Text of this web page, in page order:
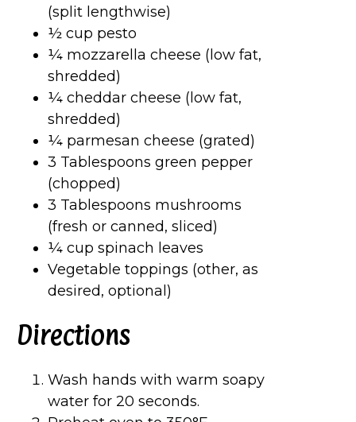
(split lengthwise)
½ cup pesto
¼ mozzarella cheese (low fat,
shredded)
¼ cheddar cheese (low fat,
shredded)
¼ parmesan cheese (grated)
3 Tablespoons green pepper
(chopped)
3 Tablespoons mushrooms
(fresh or canned, sliced)
¼ cup spinach leaves
Vegetable toppings (other, as
desired, optional)
Directions
Wash hands with warm soapy
water for 20 seconds.